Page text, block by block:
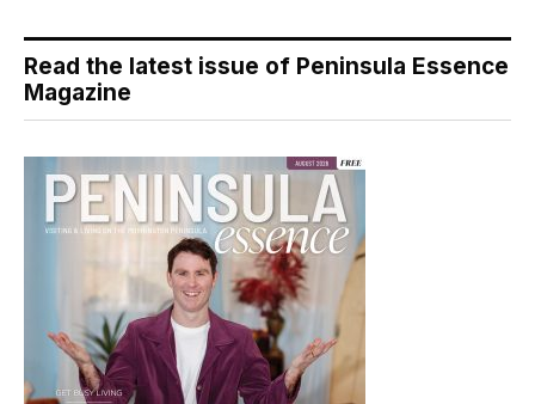
Read the latest issue of Peninsula Essence
Magazine